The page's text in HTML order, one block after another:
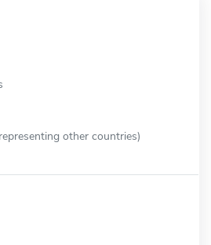
other countries)